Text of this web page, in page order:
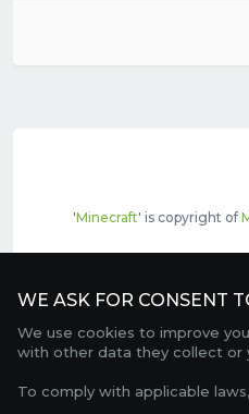
'Minecraft' is copyright of
WE ASK FOR CONSENT
We use cookies to improve
with other data they collect or
To comply with applicable